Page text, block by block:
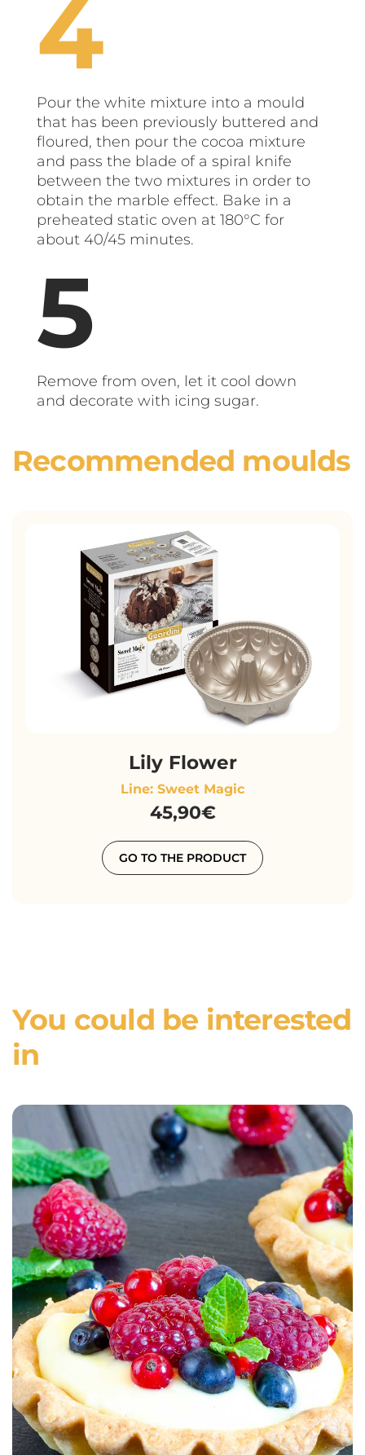
Pour the white mixture into a mould
that has been previously buttered and
floured, then pour the cocoa mixture
and pass the blade of a spiral knife
between the two mixtures in order to
obtain the marble effect. Bake in a
preheated static oven at 180°C for
about 40/45 minutes.
Remove from oven, let it cool down
and decorate with icing sugar.
Recommended moulds
Lily Flower
Line: Sweet Magic
45,90€
GO TO THE PRODUCT
You could be interested
in